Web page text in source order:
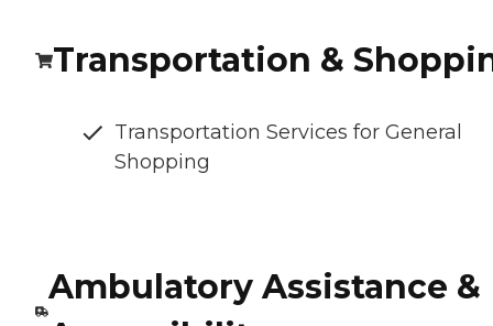
Transportation &
Transportation Services for General
Shopping
Ambulatory Assistance &